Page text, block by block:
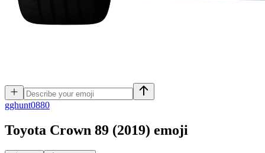
gghunt0880
Toyota Crown 89 (2019) emoji